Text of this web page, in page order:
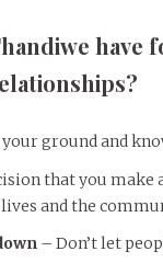
your ground and
that you make
and the
– Don’t let